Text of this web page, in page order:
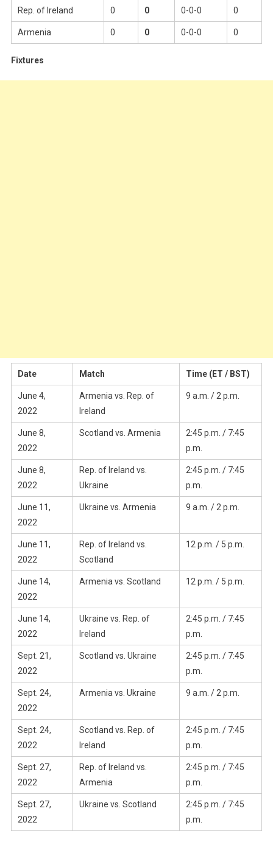
Rep. of Ireland 0 0 0-0-0 0
Armenia 0 0 0-0-0 0
Fixtures
Date Match Time (ET / BST)
June 4,
2022
Armenia vs. Rep. of
Ireland
9 a.m. / 2 p.m.
June 8,
2022
Scotland vs. Armenia
2:45 p.m. / 7:45
p.m.
June 8,
2022
Rep. of Ireland vs.
Ukraine
2:45 p.m. / 7:45
p.m.
June 11,
2022
Ukraine vs. Armenia 9 a.m. / 2 p.m.
June 11,
2022
Rep. of Ireland vs.
Scotland
12 p.m. / 5 p.m.
June 14,
2022
Armenia vs. Scotland 12 p.m. / 5 p.m.
June 14,
2022
Ukraine vs. Rep. of
Ireland
2:45 p.m. / 7:45
p.m.
Sept. 21,
2022
Scotland vs. Ukraine
2:45 p.m. / 7:45
p.m.
Sept. 24,
2022
Armenia vs. Ukraine 9 a.m. / 2 p.m.
Sept. 24,
2022
Scotland vs. Rep. of
Ireland
2:45 p.m. / 7:45
p.m.
Sept. 27,
2022
Rep. of Ireland vs.
Armenia
2:45 p.m. / 7:45
p.m.
Sept. 27,
2022
Ukraine vs. Scotland
2:45 p.m. / 7:45
p.m.